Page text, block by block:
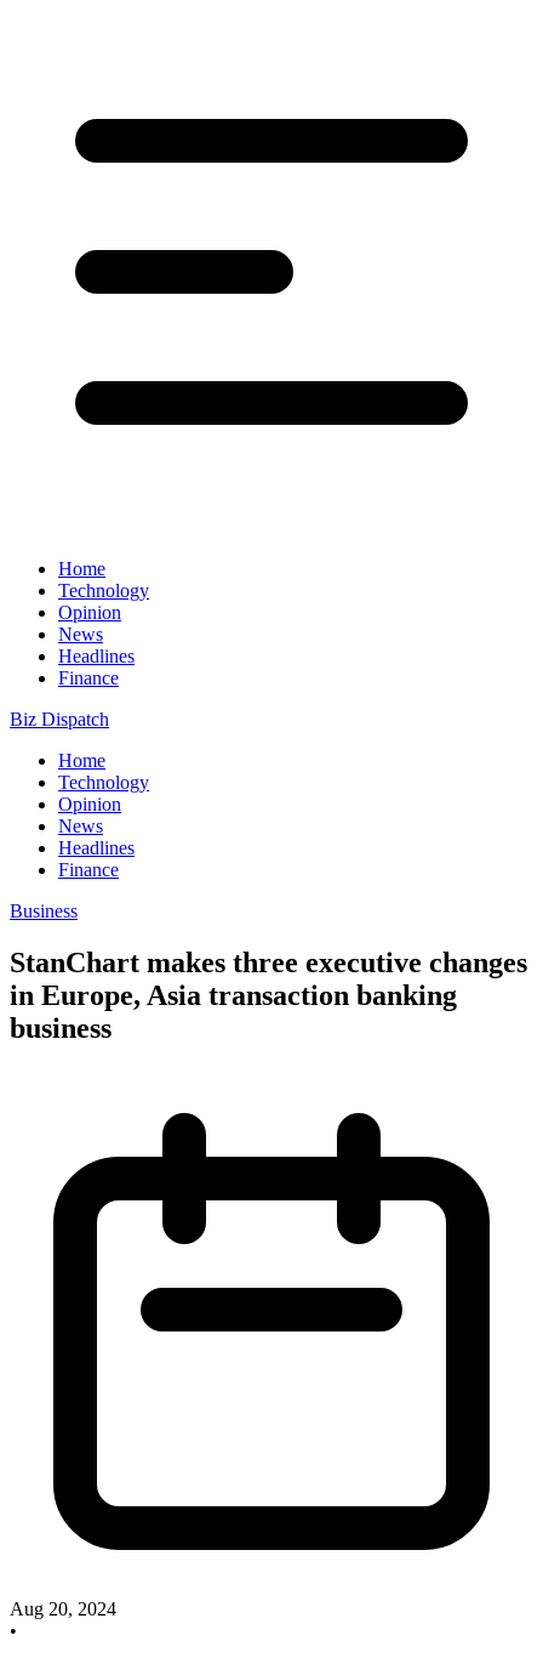
Home
Technology
Opinion
News
Headlines
Finance
Biz Dispatch
Home
Technology
Opinion
News
Headlines
Finance
Business
StanChart makes three executive changes
in Europe, Asia transaction banking
business
Aug 20, 2024
•